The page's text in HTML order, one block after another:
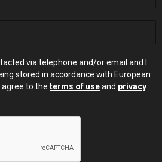
via telephone and/or email and I
stored in accordance with European
agree to the terms of useand privacy